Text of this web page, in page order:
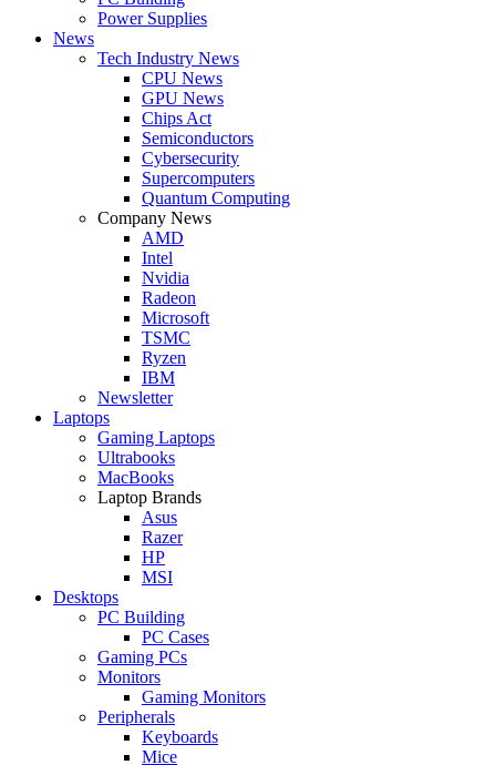
Power Supplies
News
Tech Industry News
CPU News
GPU News
Chips Act
Semiconductors
Cybersecurity
Supercomputers
Quantum Computing
Company News
AMD
Intel
Nvidia
Radeon
Microsoft
TSMC
Ryzen
IBM
Newsletter
Laptops
Gaming Laptops
Ultrabooks
MacBooks
Laptop Brands
Asus
Razer
HP
MSI
Desktops
PC Building
PC Cases
Gaming PCs
Monitors
Gaming Monitors
Peripherals
Keyboards
Mice